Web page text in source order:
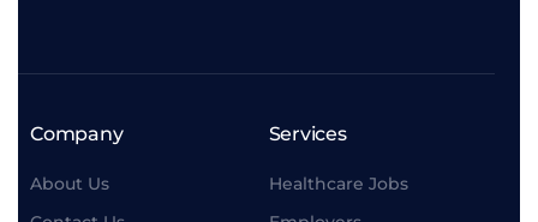
Company
About Us
Services
Healthcare Jobs